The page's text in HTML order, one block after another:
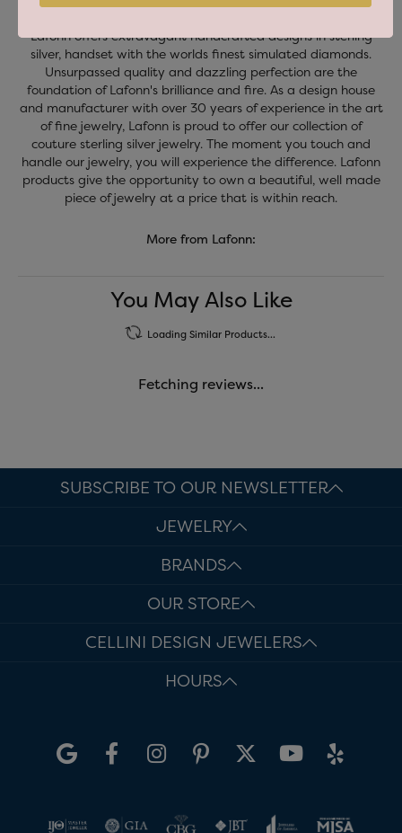
Lafonn
Lafonn offers extravagant handcrafted designs in sterling
silver, handset with the worlds finest simulated diamonds.
Unsurpassed quality and dazzling perfection are the
foundation of Lafonn's brilliance and fire. As a design house
and manufacturer with over 30 years of experience in the art
of fine jewelry, Lafonn is proud to offer our collection of
couture sterling silver jewelry. The moment you touch and
handle our jewelry, you will experience the difference. Lafonn
products give the opportunity to own a beautiful, well made
piece of jewelry at a price that is within reach.
More from Lafonn:
You May Also Like
Loading Similar Products...
Fetching reviews...
SUBSCRIBE TO OUR NEWSLETTER
JEWELRY
BRANDS
OUR STORE
CELLINI DESIGN JEWELERS
HOURS